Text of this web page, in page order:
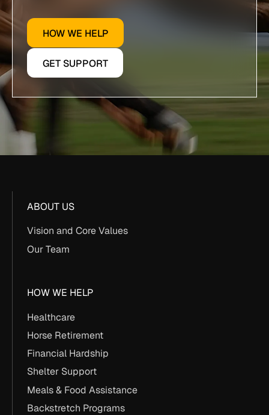
HOW WE HELP
GET SUPPORT
ABOUT US
Vision and Core Values
Our Team
HOW WE HELP
Healthcare
Horse Retirement
Financial Hardship
Shelter Support
Meals & Food Assistance
Backstretch Programs